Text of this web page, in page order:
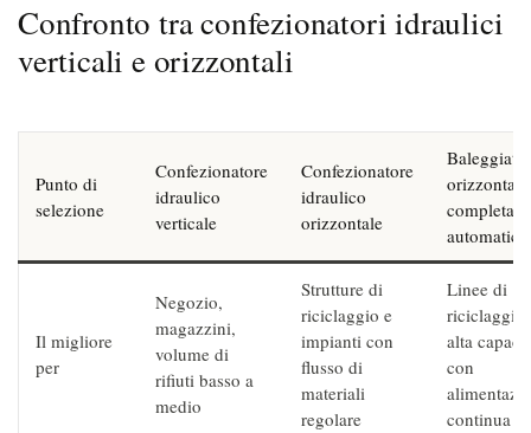
Confronto tra confezionatori idraulici
verticali e orizzontali
Punto di
selezione
Confezionatore
idraulico
verticale
Confezionatore
idraulico
orizzontale
orizzontale
automatica
Il migliore
per
Negozio,
magazzini,
volume di
rifiuti basso a
medio
Strutture di
riciclaggio e
impianti con
flusso di
materiali
regolare
Linee di
riciclaggio
alta
con
continua